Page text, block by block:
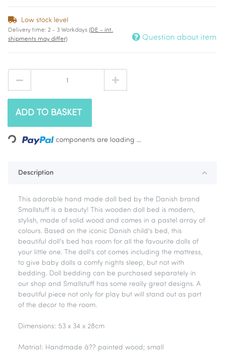
Low stock level
Delivery time: 2 - 3 Workdays (DE - int.
shipments may differ)
Question about item
ADD TO BASKET
Loading... components are loading ...
Description
This adorable hand made doll bed by the Danish brand
Smallstuff is a beauty! This wooden doll bed is modern,
stylish, made of solid wood and comes in a pastel array of
colours. Based on the iconic Danish child's bed, this
beautiful doll's bed has room for all the favourite dolls of
your little one. The doll's cot comes including the mattress,
to give baby dolls a comfy nights sleep, but not with
bedding. Doll bedding can be purchased separately in
our shop and Smallstuff has some really great designs. A
beautiful piece not only for play but will stand out as part
of the decor to the room.
Dimensions: 53 x 34 x 28cm
Matrial: Handmade â?? painted wood; small